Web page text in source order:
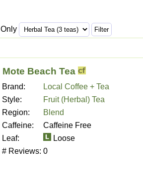
Only
Mote Beach Tea
Brand:
Local Coffee + Tea
Style:
Fruit (Herbal) Tea
Region:
Blend
Caffeine:
Caffeine Free
Leaf:
Loose
# Reviews: 0